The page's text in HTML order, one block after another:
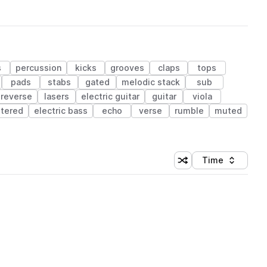
percussion kicks grooves claps
tops
pads stabs gated melodic stack
sub
reverse lasers electric guitar guitar
viola
electric bass echo verse rumble
muted
Shuffle random
Sort by
Time
(1 credit)
(1 credit)